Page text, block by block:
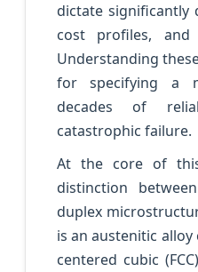
dictate significantly
cost profiles, and
Understanding
for specifying a
decades of
catastrophic failure.
At the core of
distinction
duplex
is an austenitic
centered cubic